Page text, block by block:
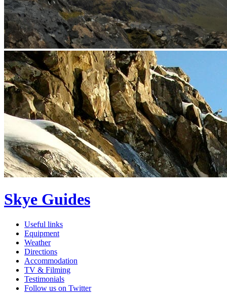
Skye Guides
Useful links
Equipment
Weather
Directions
Accommodation
TV & Filming
Testimonials
Follow us on Twitter